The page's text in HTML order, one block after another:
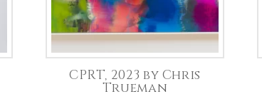
CPRT, 2023 by Chris
Trueman